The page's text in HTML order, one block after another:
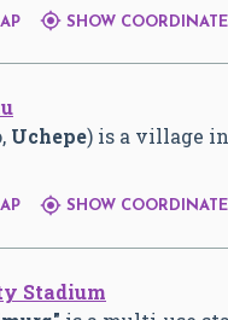
 SHOW
Uchepe) is a village
 SHOW
Stadium